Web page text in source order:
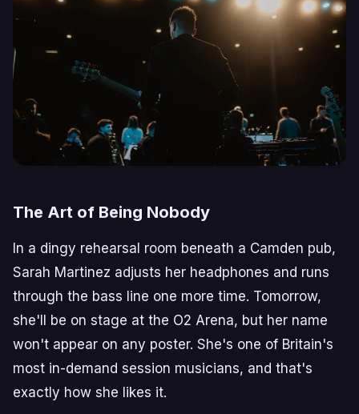
The Art of Being Nobody
In a dingy rehearsal room beneath a Camden pub,
Sarah Martinez adjusts her headphones and runs
through the bass line one more time. Tomorrow,
she'll be on stage at the O2 Arena, but her name
won't appear on any poster. She's one of Britain's
most in-demand session musicians, and that's
exactly how she likes it.